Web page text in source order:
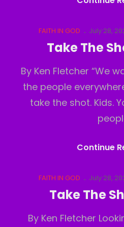
Cat
Links
FAITH IN GOD
Posted
on
July 28,
Take The
By Ken Fletcher “We
the people
take the shot. Kids.
Continue
Cat
Links
FAITH IN GOD
Posted
on
July 28,
Take The
By Ken Fletcher